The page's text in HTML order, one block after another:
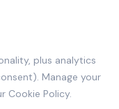
plus analytics
Manage your
Cookie Policy.